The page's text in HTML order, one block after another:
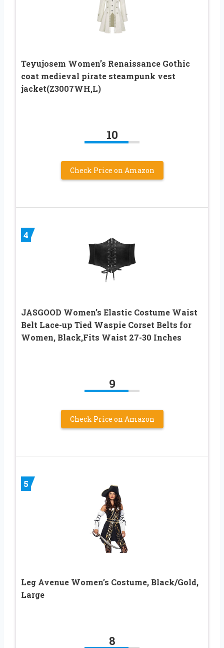
Teyujosem Women’s Renaissance Gothic
coat medieval pirate steampunk vest
jacket(Z3007WH,L)
10
Check Price on Amazon
4
JASGOOD Women’s Elastic Costume Waist
Belt Lace-up Tied Waspie Corset Belts for
Women, Black,Fits Waist 27-30 Inches
9
Check Price on Amazon
5
Leg Avenue Women’s Costume, Black/Gold,
Large
8